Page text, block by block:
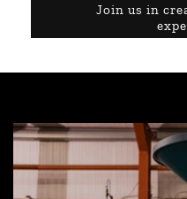
Join us in